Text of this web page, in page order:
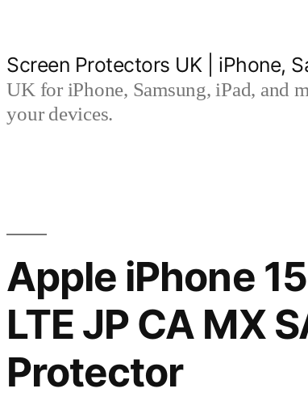
Screen Protectors UK | iPhone,
UK for iPhone, Samsung, iPad, and
your devices.
Apple iPhone
LTE JP CA MX
Protector